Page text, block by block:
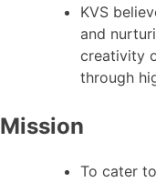
KVS
and
creativity
through
Mission
To cater